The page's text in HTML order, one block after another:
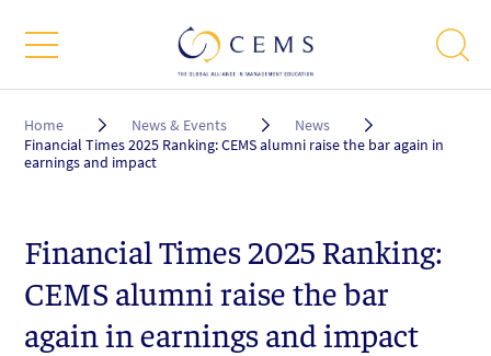
Breadcrumb
Home News & Events
News
Financial Times 2025 Ranking: CEMS alumni raise the bar again in
earnings and impact
Financial Times 2025 Ranking:
CEMS alumni raise the bar
again in earnings and impact